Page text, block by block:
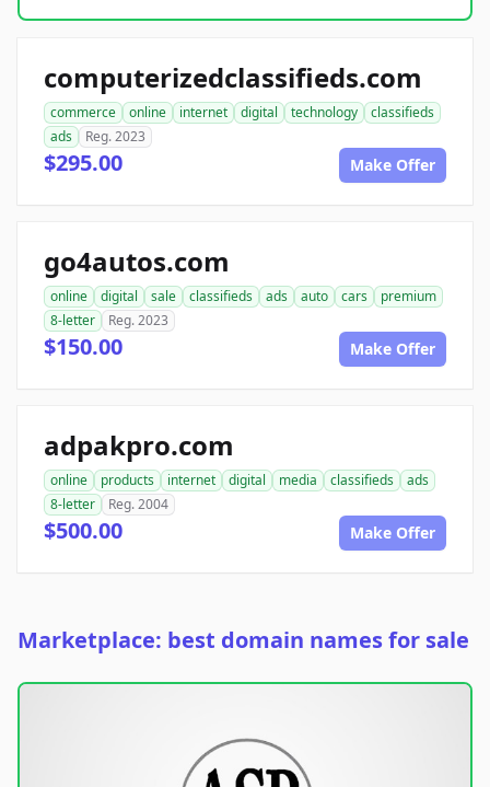
computerizedclassifieds.com
commerce online internet digital technology
classifieds
ads
Reg. 2023
$295.00 Make Offer
go4autos.com
online digital sale classifieds ads auto cars
premium
8-letter
Reg. 2023
$150.00 Make Offer
adpakpro.com
online products internet digital media classifieds
ads
8-letter
Reg. 2004
$500.00 Make Offer
Marketplace: best domain names for sale